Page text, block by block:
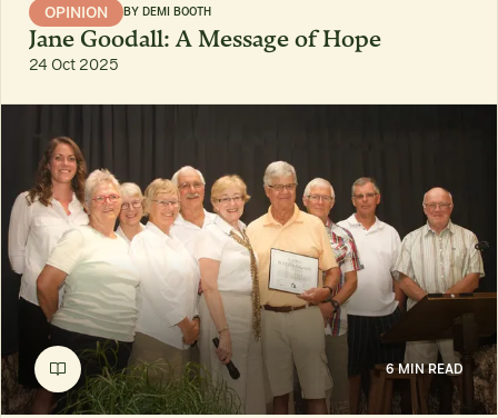
OPINION BY DEMI BOOTH
Jane Goodall: A Message of Hope
24 Oct 2025
6 MIN READ